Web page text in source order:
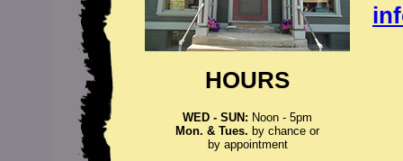
HOURS
WED - SUN: Noon - 5pm
Mon. & Tues. by chance or
by appointment